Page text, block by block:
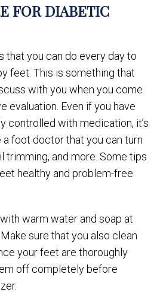
FOR DIABETIC
that you can do every day to
feet. This is something that
with you when you come
evaluation. Even if you have
controlled with medication, it’s
foot doctor that you can turn
trimming, and more. Some tips
healthy and problem-free
warm water and soap at
sure that you also clean
your feet are thoroughly
off completely before